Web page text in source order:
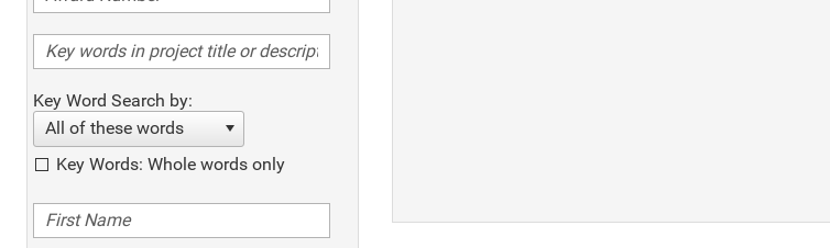
Key Word Search by:
All of these words
Key Words: Whole words only